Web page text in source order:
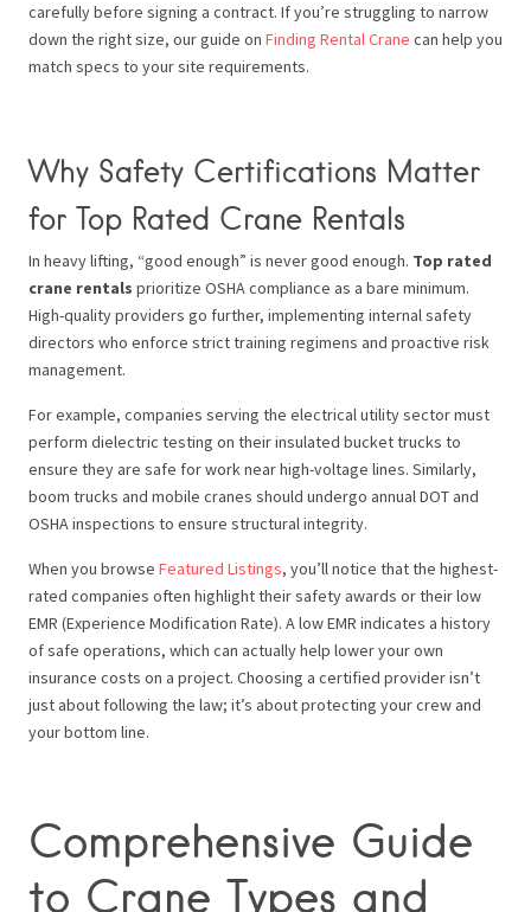
carefully before signing a contract. If you’re struggling to narrow
down the right size, our guide on Finding Rental Crane can help you
match specs to your site requirements.
Why Safety Certifications Matter
for Top Rated Crane Rentals
In heavy lifting, “good enough” is never good enough. Top rated
crane rentals prioritize OSHA compliance as a bare minimum.
High-quality providers go further, implementing internal safety
directors who enforce strict training regimens and proactive risk
management.
For example, companies serving the electrical utility sector must
perform dielectric testing on their insulated bucket trucks to
ensure they are safe for work near high-voltage lines. Similarly,
boom trucks and mobile cranes should undergo annual DOT and
OSHA inspections to ensure structural integrity.
When you browse Featured Listings, you’ll notice that the highest-
rated companies often highlight their safety awards or their low
EMR (Experience Modification Rate). A low EMR indicates a history
of safe operations, which can actually help lower your own
insurance costs on a project. Choosing a certified provider isn’t
just about following the law; it’s about protecting your crew and
your bottom line.
Comprehensive Guide
to Crane Types and